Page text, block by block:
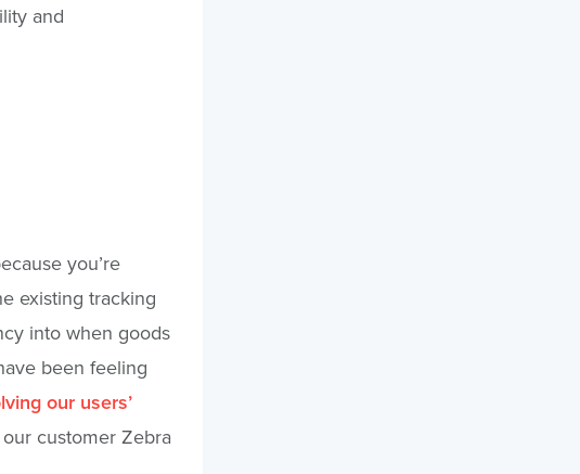
and
you’re
existing tracking
into when goods
been feeling
our users’
customer Zebra